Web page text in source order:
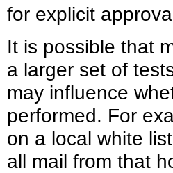
for explicit
It is possible that
a larger set of
may influence
performed. For
on a local white
all mail from that